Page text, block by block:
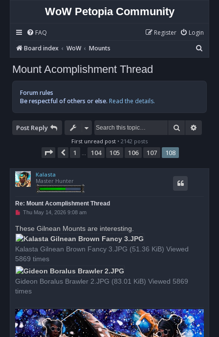
WoW Petopia Community
FAQ Login
Register
Board index
WoW Mounts
e
h
Mount Acomplishment Thread
Forum rules
Be respectful of others or else. Read the details.
Post Reply Search
First unread post • 2142 posts
Page 108 of108
Previous
1 104 105 106 107 108
Kalasta
Master Hunter
Re: Mount Acomplishment Thread
U
e
a
d
p
o
s
t
Thu May 14, 2026 9:08 am
These Gilnean Mounts are interesting.
Kalasta Gilnean Brown Fancy 3.JPG (51.36 KiB) Viewed
5869 times
Gideon Boralus Brawler 2.JPG (83.01 KiB) Viewed 5869
times